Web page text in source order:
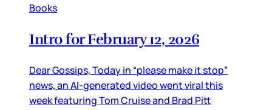
Books
Intro for February 12, 2026
Dear Gossips, Today in “please make it stop”
news, an AI-generated video went viral this
week featuring Tom Cruise and Brad Pitt